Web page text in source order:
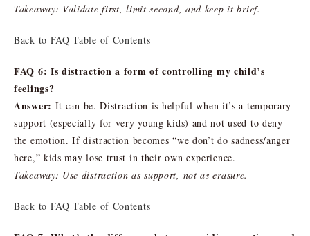
Takeaway: Validate first, limit second, and keep it brief.
Back to FAQ Table of Contents
FAQ 6: Is distraction a form of controlling my child’s
feelings?
Answer: It can be. Distraction is helpful when it’s a temporary
support (especially for very young kids) and not used to deny
the emotion. If distraction becomes “we don’t do sadness/anger
here,” kids may lose trust in their own experience.
Takeaway: Use distraction as support, not as erasure.
Back to FAQ Table of Contents